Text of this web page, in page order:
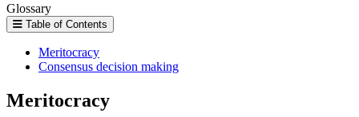
Glossary
Table of Contents
Meritocracy
Consensus decision making
Meritocracy